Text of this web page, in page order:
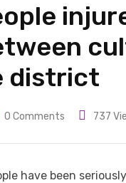
district
0 Comments 737
have been